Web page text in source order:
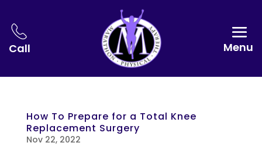
Call Menu
How To Prepare for a Total Knee
Replacement Surgery
Nov 22, 2022